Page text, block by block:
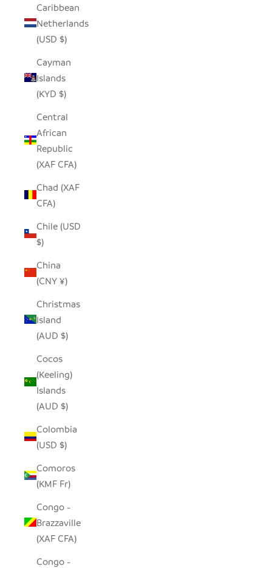
Caribbean
Netherlands
(USD $)
Cayman
Islands
(KYD $)
Central
African
Republic
(XAF CFA)
Chad (XAF
CFA)
Chile (USD
$)
China
(CNY ¥)
Christmas
Island
(AUD $)
Cocos
(Keeling)
Islands
(AUD $)
Colombia
(USD $)
Comoros
(KMF Fr)
Congo -
Brazzaville
(XAF CFA)
Congo -